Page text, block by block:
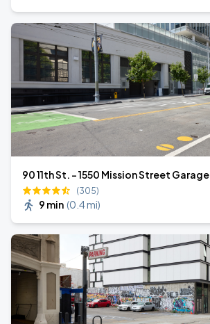
90 11th St. - 1550 Mission Street Garage
(305)
9 min (0.4 mi)